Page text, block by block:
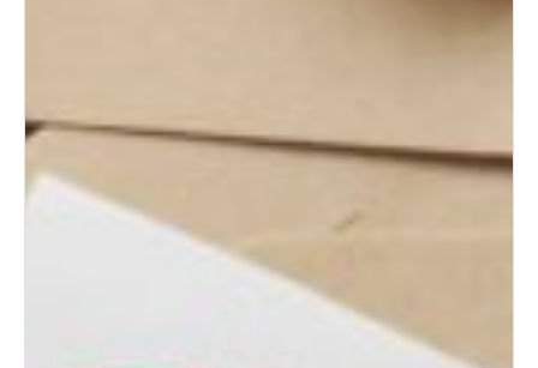
Albuquerque Wedding Expo
Albuquerque Wedding Expo:
Top Wedding Ideas for New